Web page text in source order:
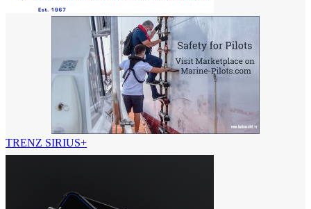
TRENZ SIRIUS+